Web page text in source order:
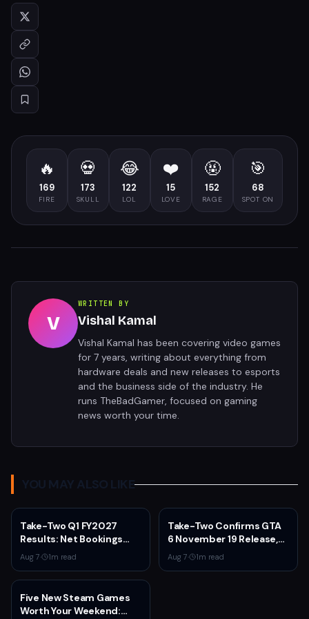
🔥
169
FIRE
💀
173
SKULL
😂
122
LOL
❤️
15
LOVE
🤬
152
RAGE
🎯
68
SPOT ON
V
WRITTEN BY
Vishal Kamal
Vishal Kamal has been covering video games
for 7 years, writing about everything from
hardware deals and new releases to esports
and the business side of the industry. He
runs TheBadGamer, focused on gaming
news worth your time.
YOU MAY ALSO LIKE
Take-Two Q1 FY2027
Results: Net Bookings
Beat Guidance as NBA
2K6 and GTA 5 Drive
Performance,
Unannounced IP
Cancelled
Aug 7· 1m read
Take-Two Confirms GTA
6 November 19 Release,
Announces Extended
Look on Netflix August 27
Aug 7· 1m read
Five New Steam Games
Worth Your Weekend: